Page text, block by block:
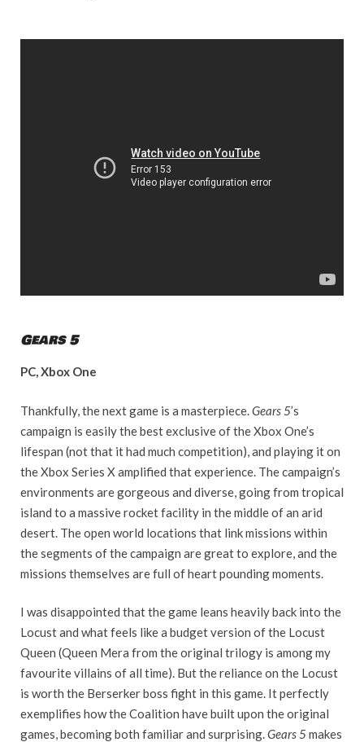
Gears 5
PC, Xbox One
Thankfully, the next game is a masterpiece. Gears 5’s
campaign is easily the best exclusive of the Xbox One’s
lifespan (not that it had much competition), and playing it on
the Xbox Series X amplified that experience. The campaign’s
environments are gorgeous and diverse, going from tropical
island to a massive rocket facility in the middle of an arid
desert. The open world locations that link missions within
the segments of the campaign are great to explore, and the
missions themselves are full of heart pounding moments.
I was disappointed that the game leans heavily back into the
Locust and what feels like a budget version of the Locust
Queen (Queen Mera from the original trilogy is among my
favourite villains of all time). But the reliance on the Locust
is worth the Berserker boss fight in this game. It perfectly
exemplifies how the Coalition have built upon the original
games, becoming both familiar and surprising.Gears 5 makes